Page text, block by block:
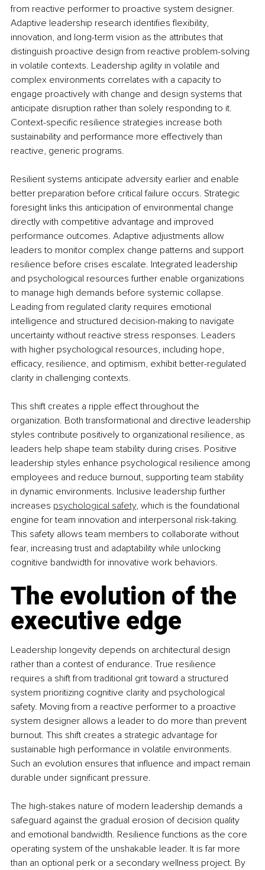
from reactive performer to proactive system designer.
Adaptive leadership research identifies flexibility,
innovation, and long-term vision as the attributes that
distinguish proactive design from reactive problem-solving
in volatile contexts. Leadership agility in volatile and
complex environments correlates with a capacity to
engage proactively with change and design systems that
anticipate disruption rather than solely responding to it.
Context-specific resilience strategies increase both
sustainability and performance more effectively than
reactive, generic programs.
Resilient systems anticipate adversity earlier and enable
better preparation before critical failure occurs. Strategic
foresight links this anticipation of environmental change
directly with competitive advantage and improved
performance outcomes. Adaptive adjustments allow
leaders to monitor complex change patterns and support
resilience before crises escalate. Integrated leadership
and psychological resources further enable organizations
to manage high demands before systemic collapse.
Leading from regulated clarity requires emotional
intelligence and structured decision-making to navigate
uncertainty without reactive stress responses. Leaders
with higher psychological resources, including hope,
efficacy, resilience, and optimism, exhibit better-regulated
clarity in challenging contexts.
This shift creates a ripple effect throughout the
organization. Both transformational and directive leadership
styles contribute positively to organizational resilience, as
leaders help shape team stability during crises. Positive
leadership styles enhance psychological resilience among
employees and reduce burnout, supporting team stability
in dynamic environments. Inclusive leadership further
increases psychological safety, which is the foundational
engine for team innovation and interpersonal risk-taking.
This safety allows team members to collaborate without
fear, increasing trust and adaptability while unlocking
cognitive bandwidth for innovative work behaviors.
The evolution of the
executive edge
Leadership longevity depends on architectural design
rather than a contest of endurance. True resilience
requires a shift from traditional grit toward a structured
system prioritizing cognitive clarity and psychological
safety. Moving from a reactive performer to a proactive
system designer allows a leader to do more than prevent
burnout. This shift creates a strategic advantage for
sustainable high performance in volatile environments.
Such an evolution ensures that influence and impact remain
durable under significant pressure.
The high-stakes nature of modern leadership demands a
safeguard against the gradual erosion of decision quality
and emotional bandwidth. Resilience functions as the core
operating system of the unshakable leader. It is far more
than an optional perk or a secondary wellness project. By